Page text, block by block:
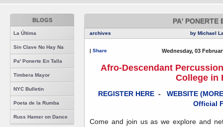
BLOGS
La Última
Sin Clave No Hay Na
Pa' Ponerte En Talla
Timbera Mayor
NYC Bulletin
Poeta de la Rumba
Russ Hamer on Dance
PA' PONERTE
archives by Michael
| Share Wednesday, 03
Afro-Descendant
College in
REGISTER HERE- WEBSITE
Official
Come and join us as we explore and